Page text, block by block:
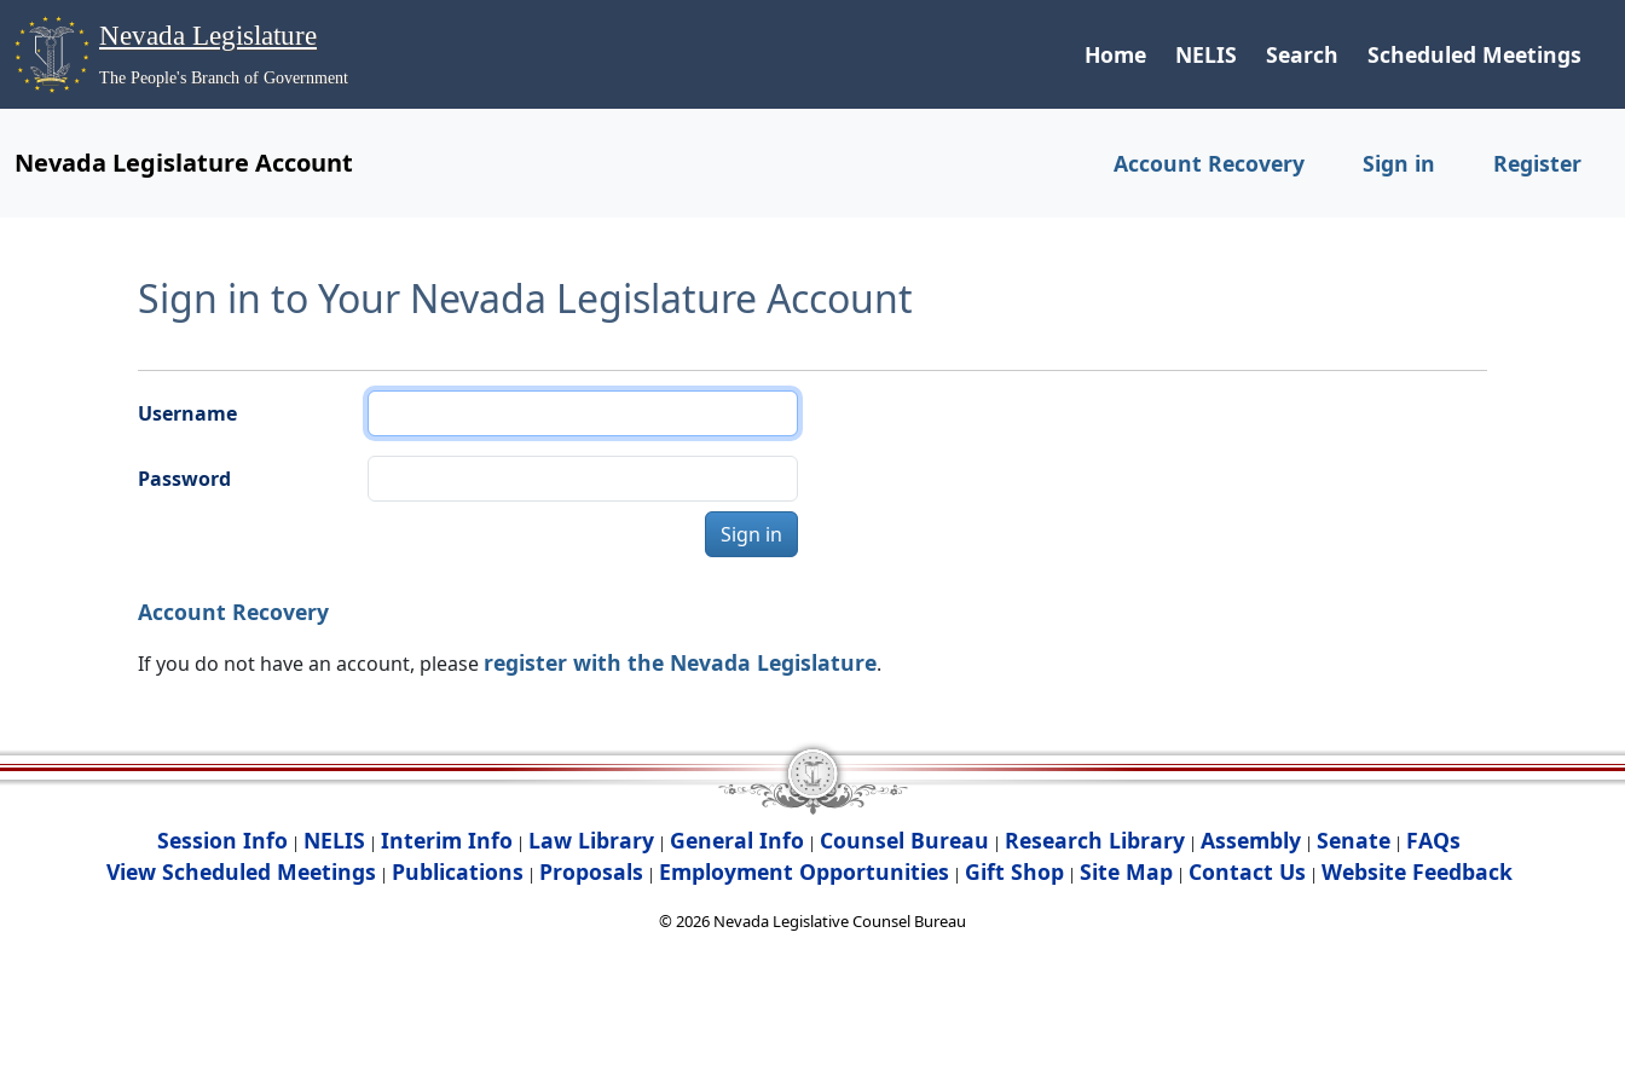
Nevada Legislature
The People's Branch of Government
Home NELIS Search Scheduled Meetings
Nevada Legislature Account Account Recovery Sign in Register
Sign in to Your Nevada Legislature Account
Username
Password
Sign in
Account Recovery
If you do not have an account, please register with the Nevada Legislature.
Session Info | NELIS | Interim Info | Law Library | General Info | Counsel Bureau | Research Library | Assembly | Senate | FAQs
View Scheduled Meetings | Publications | Proposals | Employment Opportunities | Gift Shop| Site Map| Contact Us | Website Feedback
©2026 Nevada Legislative Counsel Bureau